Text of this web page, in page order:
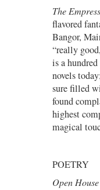
The
flavored
Bangor,
“really
is a
novels
sure filled
found
highest
magical
POETRY
Open House